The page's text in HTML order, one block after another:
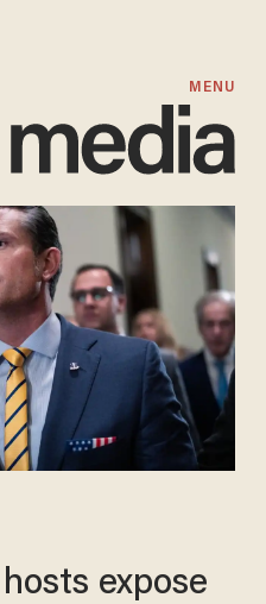
MENU
expose